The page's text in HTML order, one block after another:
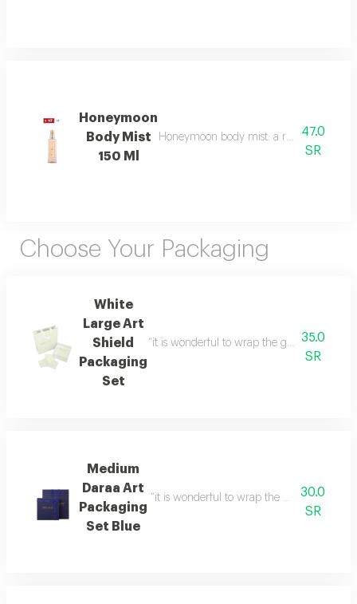
Honeymoon
Body Mist
150 Ml
Honeymoon body mist: a romantic
47.0
SR
Choose Your Packaging
White
Large Art
Shield
Packaging
Set
“it is wonderful to wrap the gifts we bring
35.0
SR
Medium
Daraa Art
Packaging
Set Blue
“it is wonderful to wrap the gifts we bring
30.0
SR